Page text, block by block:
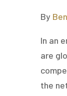
By
In an
are
the